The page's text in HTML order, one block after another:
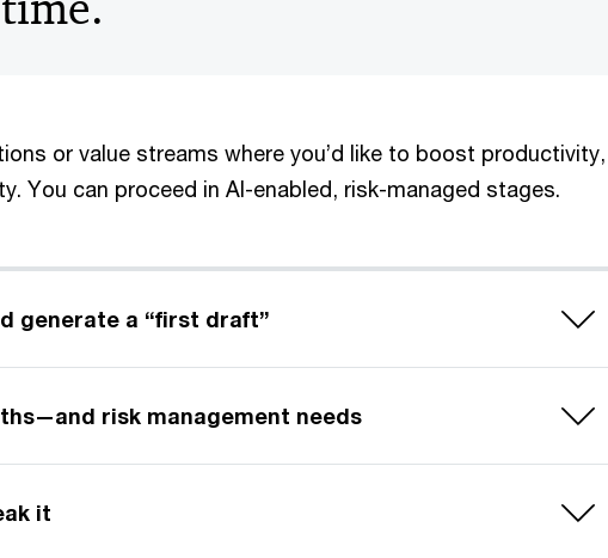
or value streams where you’d like to boost productivity,
You can proceed in AI-enabled, risk-managed stages.
generate a “first draft”
risk management needs
it